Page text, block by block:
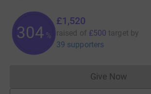
304 %
£1,520
raised of £500 target by
39 supporters
Give Now